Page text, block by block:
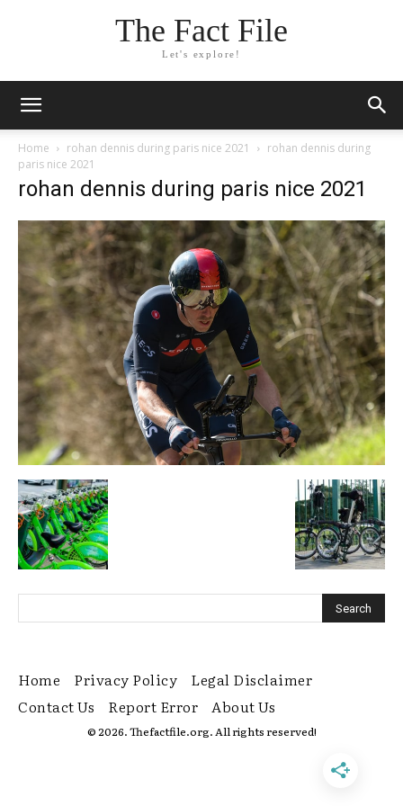
The Fact File
Let's explore!
Home rohan dennis during paris nice 2021
rohan dennis during
paris nice 2021
rohan dennis during paris nice 2021
Home Privacy Policy
Legal Disclaimer
Contact Us
Report Error About Us
© 2026. Thefactfile.org. All rights reserved!